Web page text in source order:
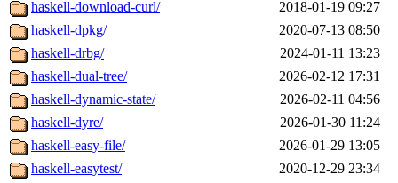
haskell-download-curl/
2018-01-19 09:27
haskell-dpkg/
2020-07-13 08:50
haskell-drbg/
2024-01-11 13:23
haskell-dual-tree/
2026-02-12 17:31
haskell-dynamic-state/
2026-02-11 04:56
haskell-dyre/
2026-01-30 11:24
haskell-easy-file/
2026-01-29 13:05
haskell-easytest/
2020-12-29 23:34